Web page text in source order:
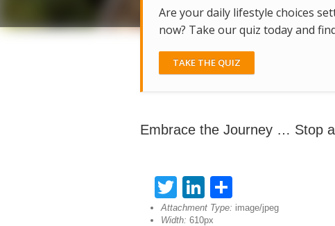
Are your daily lifestyle choices
now? Take our quiz today and
TAKE THE QUIZ
Embrace the Journey … Stop
TwitterLinkedIn
Attachment Type: image/jpeg
Width: 610px